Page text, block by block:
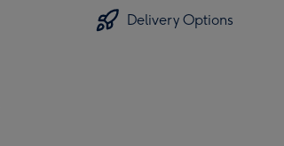
Delivery Options